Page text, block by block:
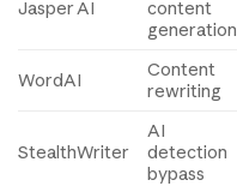
Jasper AI
content
generation
WordAI
Content
rewriting
StealthWriter
AI
detection
bypass